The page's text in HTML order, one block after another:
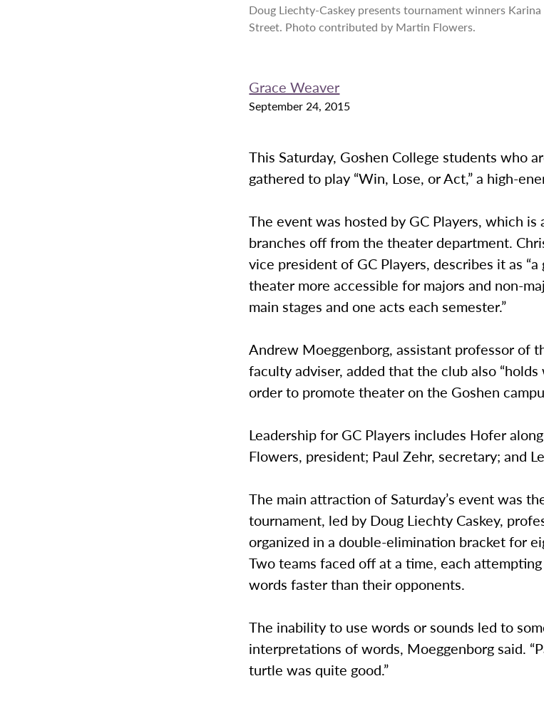
Doug Liechty-Caskey presents tournament winners
Street. Photo contributed by Martin Flowers.
Grace Weaver
September 24, 2015
This Saturday, Goshen College students who
gathered to play “Win, Lose, or Act,” a high-
The event was hosted by GC Players, which
branches off from the theater department.
vice president of GC Players, describes it as
theater more accessible for majors and non-
main stages and one acts each semester.”
Andrew Moeggenborg, assistant professor of
faculty adviser, added that the club also
order to promote theater on the Goshen
Leadership for GC Players includes Hofer
Flowers, president; Paul Zehr, secretary; and
The main attraction of Saturday’s event was
tournament, led by Doug Liechty Caskey,
organized in a double-elimination bracket for
Two teams faced off at a time, each
words faster than their opponents.
The inability to use words or sounds led to
interpretations of words, Moeggenborg said.
turtle was quite good.”